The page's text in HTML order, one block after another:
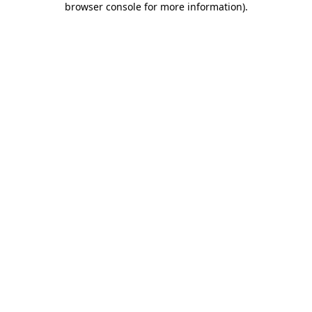
browser console for more information).